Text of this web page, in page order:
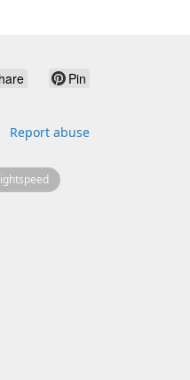
Pin
Report abuse